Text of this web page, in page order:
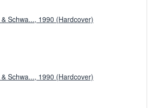
Schwa..., 1990 (Hardcover)
Schwa..., 1990 (Hardcover)